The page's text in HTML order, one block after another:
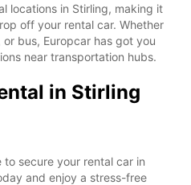
locations in Stirling, making it
off your rental car. Whether
bus, Europcar has got you
near transportation hubs.
in Stirling
secure your rental car in
and enjoy a stress-free